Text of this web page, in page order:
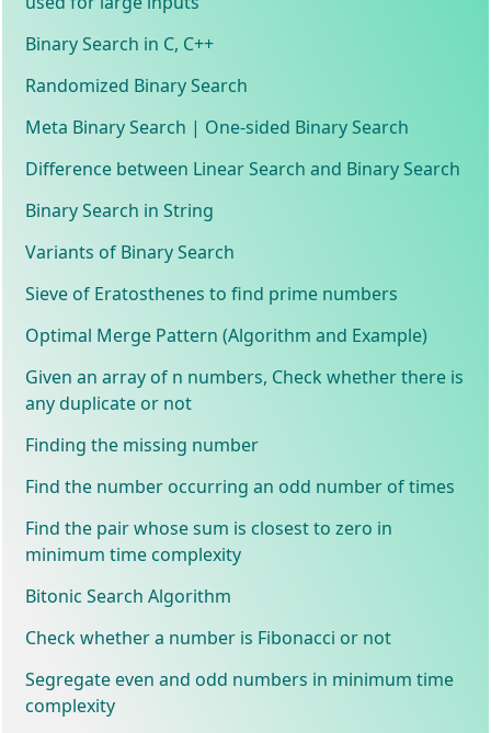
Binary Search in C, C++
Randomized Binary Search
Meta Binary Search | One-sided Binary Search
Difference between Linear Search and Binary Search
Binary Search in String
Variants of Binary Search
Sieve of Eratosthenes to find prime numbers
Optimal Merge Pattern (Algorithm and Example)
Given an array of n numbers, Check whether there is
any duplicate or not
Finding the missing number
Find the number occurring an odd number of times
Find the pair whose sum is closest to zero in
minimum time complexity
Bitonic Search Algorithm
Check whether a number is Fibonacci or not
Segregate even and odd numbers in minimum time
complexity